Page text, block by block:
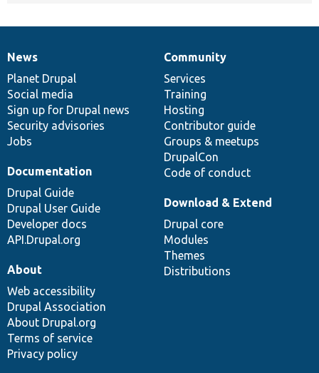
News
items
News
Planet Drupal
Social media
Sign up for Drupal news
Security advisories
Jobs
Our
community
Community
Services
Training
Hosting
Contributor guide
Groups & meetups
DrupalCon
Code of conduct
Documentation
Documentation
Drupal Guide
Drupal User Guide
Developer docs
API.Drupal.org
Drupal
code
base
Download & Extend
Drupal core
Modules
Themes
Distributions
Governance
of
community
About
Web accessibility
Drupal Association
About Drupal.org
Terms of service
Privacy policy